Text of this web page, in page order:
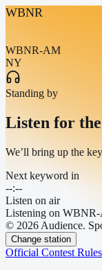
WBNR
WBNR-AM
NY
Standing by
Listen for
We’ll bring up the
Next keyword in
--:--
Listen on air
Listening on
© 2026 Audience.
Change station
Official Contest Rules